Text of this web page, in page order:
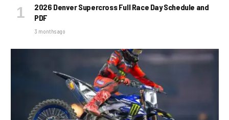
2026 Denver Supercross Full Race Day Schedule and
PDF
3 months ago